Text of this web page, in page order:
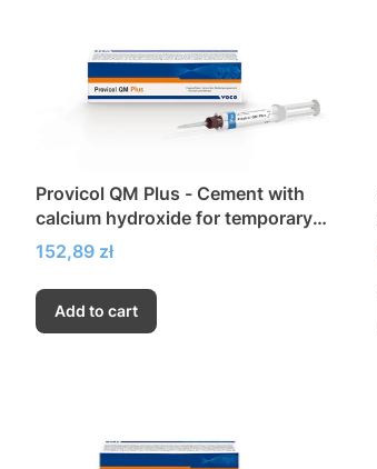
Provicol QM Plus - Cement with
calcium hydroxide for temporary
strengthening without Eugenol
Price
152,89 zł
Add to cart